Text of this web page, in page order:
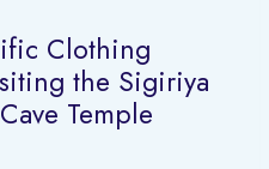
Clothing
the Sigiriya
Temple